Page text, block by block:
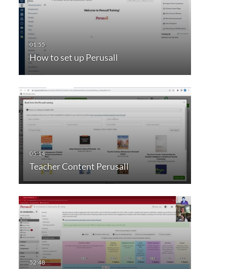
How to set up Perusall
Teacher Content Perusall